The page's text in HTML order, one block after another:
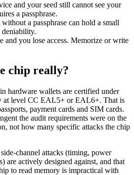
and your seed still cannot see your
a passphrase.
a passphrase can hold a small
deniability.
and you lose access. Memorize or write
chip really?
hardware wallets are certified under
at level CC EAL5+ or EAL6+. That is
payment cards and SIM cards.
the audit requirements were on the
not how many specific attacks the chip
channel attacks (timing, power
are actively designed against, and that
to read memory is impractical with